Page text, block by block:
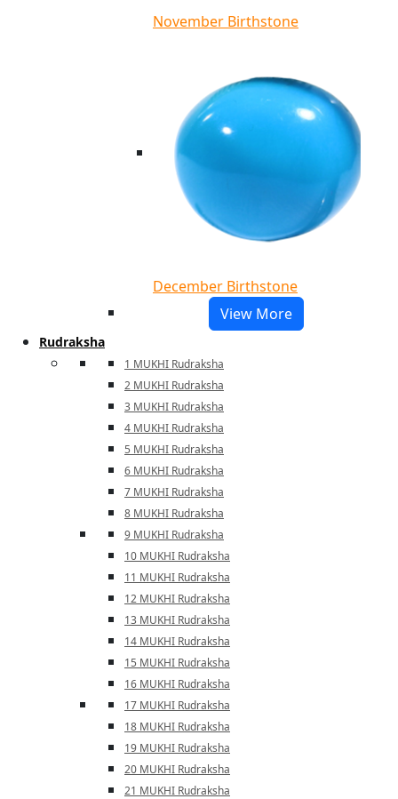
November Birthstone
December Birthstone
View More
Rudraksha
1 MUKHI Rudraksha
2 MUKHI Rudraksha
3 MUKHI Rudraksha
4 MUKHI Rudraksha
5 MUKHI Rudraksha
6 MUKHI Rudraksha
7 MUKHI Rudraksha
8 MUKHI Rudraksha
9 MUKHI Rudraksha
10 MUKHI Rudraksha
11 MUKHI Rudraksha
12 MUKHI Rudraksha
13 MUKHI Rudraksha
14 MUKHI Rudraksha
15 MUKHI Rudraksha
16 MUKHI Rudraksha
17 MUKHI Rudraksha
18 MUKHI Rudraksha
19 MUKHI Rudraksha
20 MUKHI Rudraksha
21 MUKHI Rudraksha